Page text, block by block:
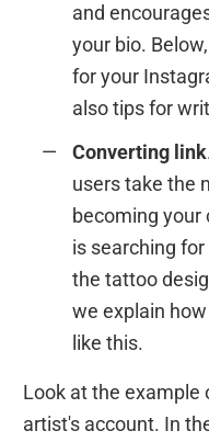
and
your bio.
for your
also tips for
Converting link
users take the
becoming your
is searching
the tattoo
we explain
like this.
Look at the example
artist's account. In